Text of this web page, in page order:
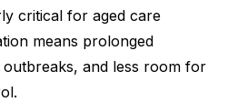
critical for aged care
means prolonged
and less room for